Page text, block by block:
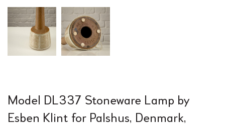
Model DL337 Stoneware Lamp by
Esben Klint for Palshus, Denmark,